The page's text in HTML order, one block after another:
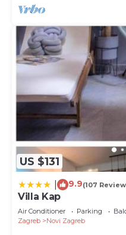
US $131
9.9(107
Villa Kap
Air Conditioner Parking
Zagreb
Novi Zagreb